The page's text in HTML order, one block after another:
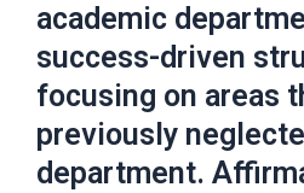
academic
success-driven
focusing on areas
previously
department.